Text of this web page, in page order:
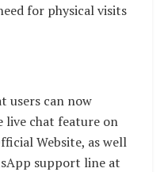
for physical visits
users can now
live chat feature on
Website, as well
support line at